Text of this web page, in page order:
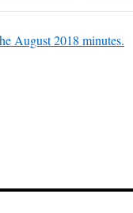
August2018 minutes.